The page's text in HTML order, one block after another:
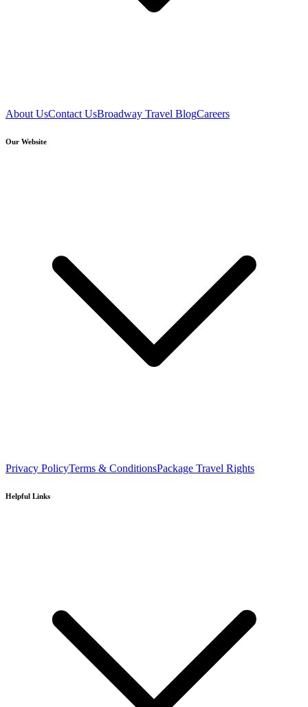
About UsContact UsBroadway Travel BlogCareers
Our Website
Privacy PolicyTerms & ConditionsPackage Travel Rights
Helpful Links